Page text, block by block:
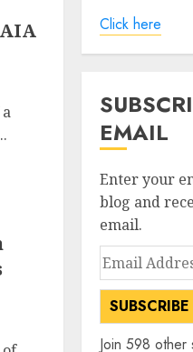
Click here
EMAIL
Enter your
blog and
email.
Email
Address
SUBSCRIBE
Join 598 other